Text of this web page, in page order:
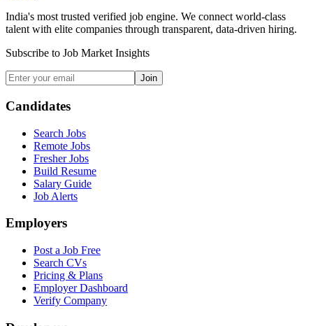
India's most trusted verified job engine. We connect world-class
talent with elite companies through transparent, data-driven hiring.
Subscribe to Job Market Insights
Join
Candidates
Search Jobs
Remote Jobs
Fresher Jobs
Build Resume
Salary Guide
Job Alerts
Employers
Post a Job Free
Search CVs
Pricing & Plans
Employer Dashboard
Verify Company